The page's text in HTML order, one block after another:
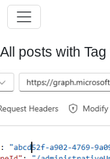
All posts with Tag